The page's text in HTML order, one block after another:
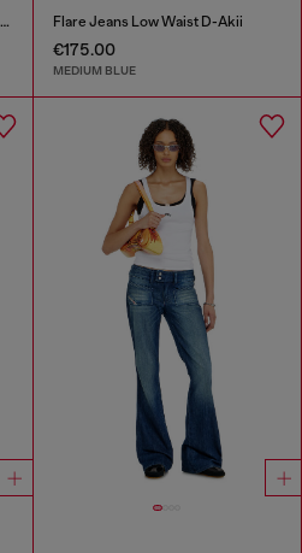
Bootcut Jeans Low Waist 1969 D-Ebbey Flare Jeans Low Waist D-Akii
€175.00
MEDIUM BLUE